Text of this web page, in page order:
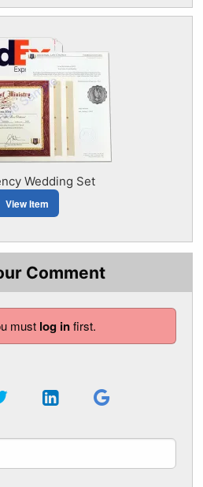
Wedding Set
View Item
Comment
must log infirst.